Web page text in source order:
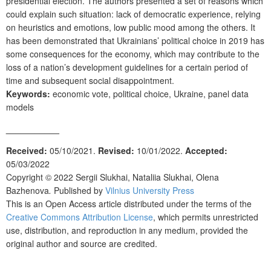
could explain such situation: lack of democratic experience, relying
on heuristics and emotions, low public mood among the others. It
has been demonstrated that Ukrainians’ political choice in 2019 has
some consequences for the economy, which may contribute to the
loss of a nation’s development guidelines for a certain period of
time and subsequent social disappointment.
Keywords: economic vote, political choice, Ukraine, panel data
models
Received: 05/10/2021. Revised: 10/01/2022. Accepted:
05/03/2022
Copyright © 2022 Sergii Slukhai, Nataliia Slukhai, Olena
Bazhenova. Published by Vilnius University Press
This is an Open Access article distributed under the terms of the
Creative Commons Attribution License, which permits unrestricted
use, distribution, and reproduction in any medium, provided the
original author and source are credited.